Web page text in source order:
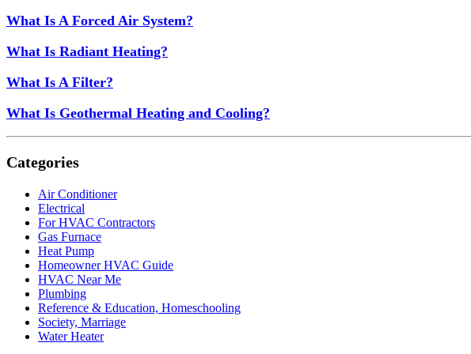
What Is A Forced Air System?
What Is Radiant Heating?
What Is A Filter?
What Is Geothermal Heating and Cooling?
Categories
Air Conditioner
Electrical
For HVAC Contractors
Gas Furnace
Heat Pump
Homeowner HVAC Guide
HVAC Near Me
Plumbing
Reference & Education, Homeschooling
Society, Marriage
Water Heater